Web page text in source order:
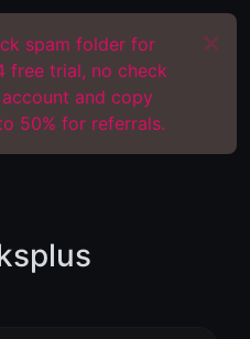
spam folder for
free trial, no check
and copy
50% for referrals.